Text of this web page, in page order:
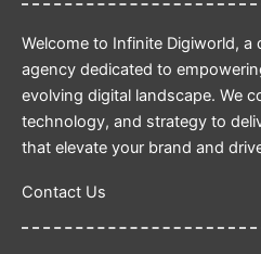
Welcome to Infinite Digiworld, a
agency dedicated to
evolving digital landscape. We
technology, and strategy to
that elevate your brand and
Contact Us